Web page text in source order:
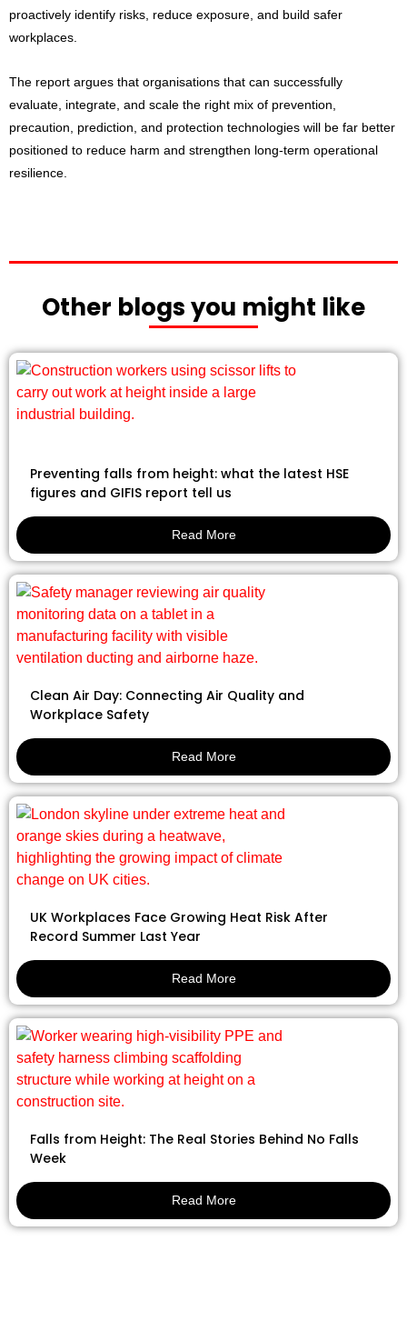
proactively identify risks, reduce exposure, and build safer
workplaces.
The report argues that organisations that can successfully
evaluate, integrate, and scale the right mix of prevention,
precaution, prediction, and protection technologies will be far better
positioned to reduce harm and strengthen long-term operational
resilience.
Other blogs you might like
Preventing falls from height: what the latest HSE
figures and GIFIS report tell us
Read More
Clean Air Day: Connecting Air Quality and
Workplace Safety
Read More
UK Workplaces Face Growing Heat Risk After
Record Summer Last Year
Read More
Falls from Height: The Real Stories Behind No Falls
Week
Read More